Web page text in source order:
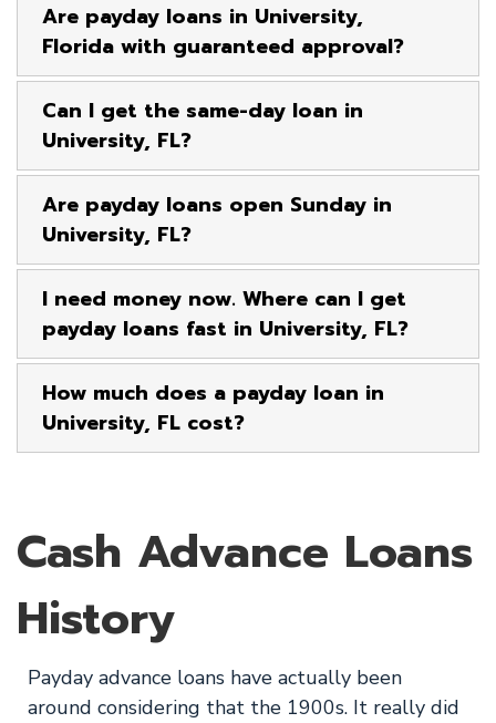
Are payday loans in University,
Florida with guaranteed approval?
Can I get the same-day loan in
University, FL?
Are payday loans open Sunday in
University, FL?
I need money now. Where can I get
payday loans fast in University, FL?
How much does a payday loan in
University, FL cost?
Cash Advance Loans
History
Payday advance loans have actually been
around considering that the 1900s. It really did